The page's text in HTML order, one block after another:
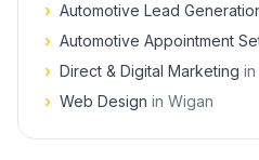
› Automotive Lead
› Automotive Appointment
› Direct & Digital Marketing in
› Web Design in Wigan